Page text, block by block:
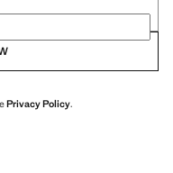
Privacy Policy.